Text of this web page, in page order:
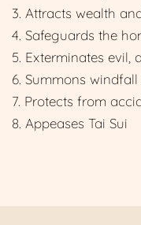
3. Attracts wealth
4. Safeguards the
5. Exterminates evil,
6. Summons
7. Protects from
8. Appeases Tai Sui